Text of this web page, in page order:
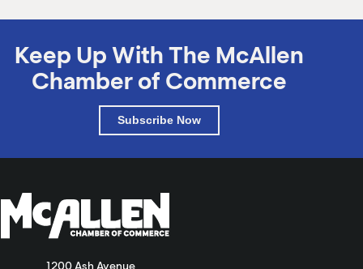
Keep Up With The McAllen
Chamber of Commerce
Subscribe Now